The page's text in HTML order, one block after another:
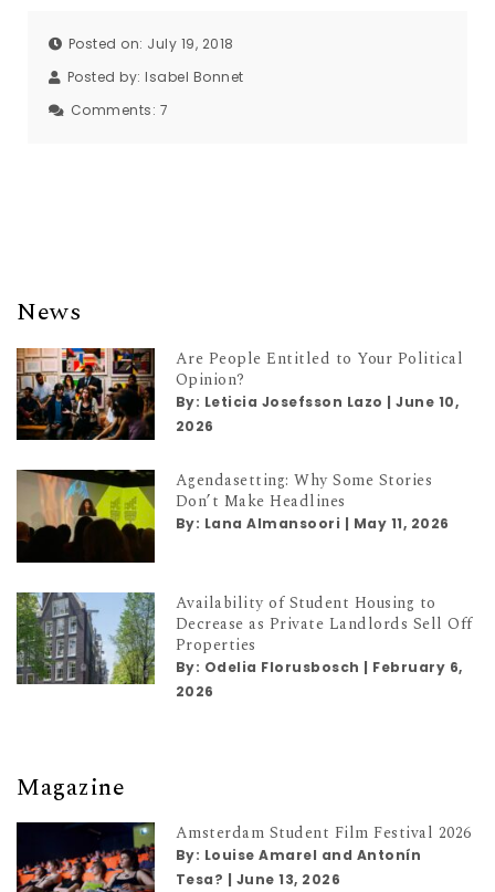
Posted on: July 19, 2018
Posted by: Isabel Bonnet
Comments: 7
News
Are People Entitled to Your Political
Opinion?
By: Leticia Josefsson Lazo |June 10,
2026
Agendasetting: Why Some Stories
Don’t Make Headlines
By: Lana Almansoori | May 11, 2026
Availability of Student Housing to
Decrease as Private Landlords Sell Off
Properties
By: Odelia Florusbosch | February 6,
2026
Magazine
Amsterdam Student Film Festival 2026
By: Louise Amarel and Antonín
Tesa? | June 13, 2026